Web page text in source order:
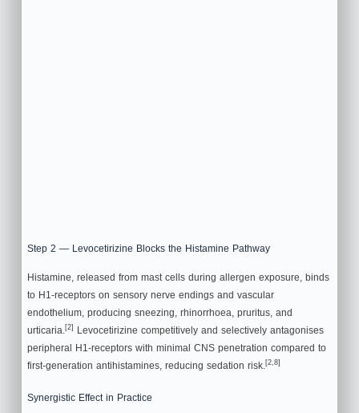
Step 2 — Levocetirizine Blocks the Histamine Pathway
Histamine, released from mast cells during allergen exposure, binds
to H1-receptors on sensory nerve endings and vascular
endothelium, producing sneezing, rhinorrhoea, pruritus, and
urticaria. [2]
Levocetirizine competitively and selectively antagonises
peripheral H1-receptors with minimal CNS penetration compared to
first-generation antihistamines, reducing sedation risk. [2,8]
Synergistic Effect in Practice